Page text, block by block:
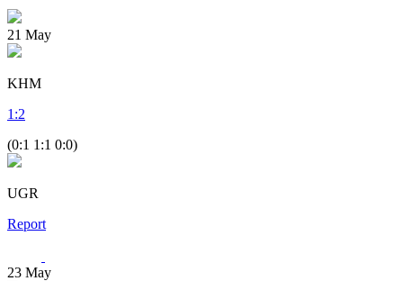
21 May
KHM
1 :2
(0:1 1:1 0:0)
UGR
Report
23 May